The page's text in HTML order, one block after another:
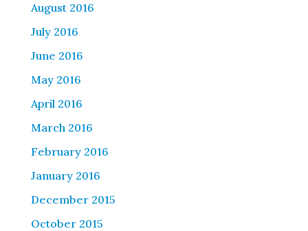
August 2016
July 2016
June 2016
May 2016
April 2016
March 2016
February 2016
January 2016
December 2015
October 2015